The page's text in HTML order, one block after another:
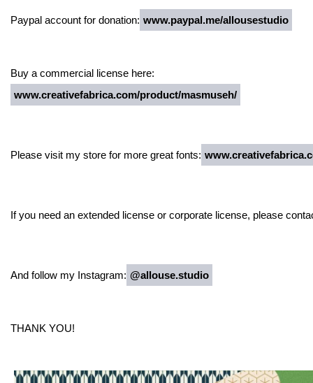
Paypal account for donation: www.paypal.me/allousestudio
Buy a commercial license here:
www.creativefabrica.com/product/masmuseh/
Please visit my store for more great fonts:
If you need an extended license or corporate license, please
And follow my Instagram: @allouse.studio
THANK YOU!